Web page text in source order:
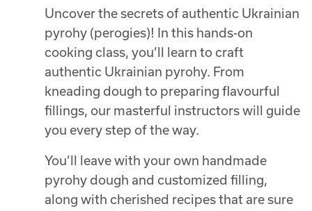
Uncover the secrets of authentic Ukrainian
pyrohy (perogies)! In this hands-on
cooking class, you’ll learn to craft
authentic Ukrainian pyrohy. From
kneading dough to preparing flavourful
fillings, our masterful instructors will guide
you every step of the way.
You’ll leave with your own handmade
pyrohy dough and customized filling,
along with cherished recipes that are sure